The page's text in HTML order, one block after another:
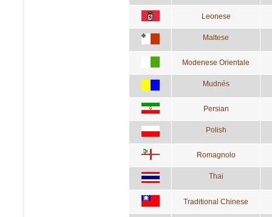
Leonese
Maltese
Modenese Orientale
Mudnés
Persian
Polish
Romagnolo
Thai
Traditional Chinese